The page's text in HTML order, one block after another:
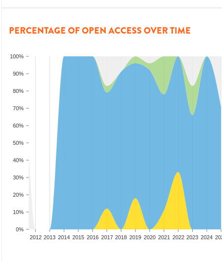
PERCENTAGE OF OPEN ACCESS OVER TIME
0%
10%
20%
30%
40%
50%
60%
70%
80%
90%
100%
2012 2013 2014 2015 2016 2017 2018 2019 2020 2021 2022 2023 2024